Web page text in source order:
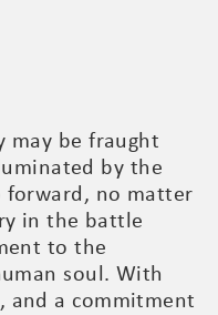
may be fraught
by the
forward, no matter
in the battle
to the
soul. With
and a commitment